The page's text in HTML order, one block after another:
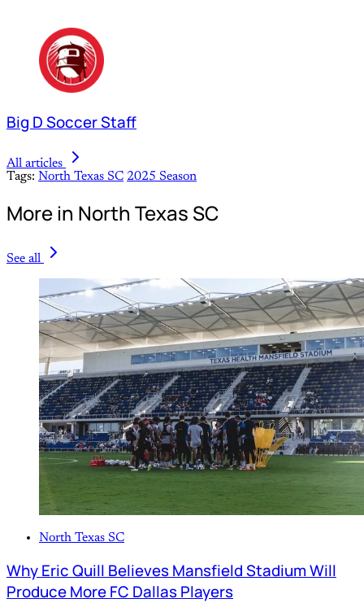
Big D Soccer Staff
All articles
Tags: North Texas SC 2025 Season
More in North Texas SC
See all
North Texas SC
Why Eric Quill Believes Mansfield Stadium Will
Produce More FC Dallas Players